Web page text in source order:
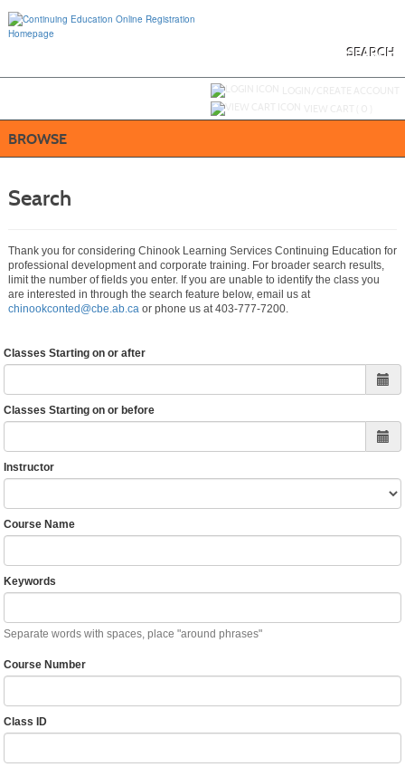
main
SEARCH
BROWSE
Search
Thank you for considering Chinook Learning Services Continuing Education for
professional development and corporate training. For broader search results,
limit the number of fields you enter. If you are unable to identify the class you
are interested in through the search feature below, email us at
chinookconted@cbe.ab.caor phone us at 403-777-7200.
Classes Starting on or after
Classes Starting on or before
Instructor
Course Name
Keywords
Separate words with spaces, place "around phrases"
Course Number
Class ID